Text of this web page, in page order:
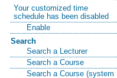
Your customized time
schedule has been disabled
Enable
Search
Search a Lecturer
Search a Course
Search a Course (system